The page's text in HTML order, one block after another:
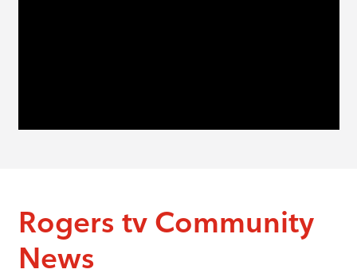
Rogers tv Community
News